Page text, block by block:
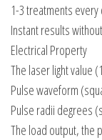
1-3 treatments
Instant results
Electrical Property
The laser light value
Pulse waveform
Pulse radii degrees
The load output, the